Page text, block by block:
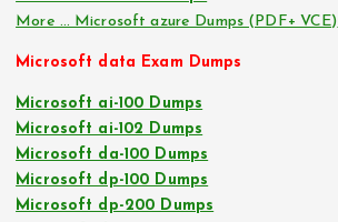
More … Microsoft azure Dumps (PDF+ VCE)
Microsoft data Exam Dumps
Microsoft ai-100 Dumps
Microsoft ai-102 Dumps
Microsoft da-100 Dumps
Microsoft dp-100 Dumps
Microsoft dp-200 Dumps